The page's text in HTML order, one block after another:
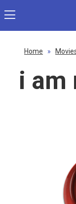
Home »
i am